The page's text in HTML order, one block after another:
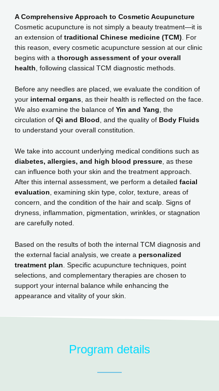
A Comprehensive Approach to Cosmetic Acupuncture
Cosmetic acupuncture is not simply a beauty treatment—it is
an extension of traditional Chinese medicine (TCM) . For
this reason, every cosmetic acupuncture session at our clinic
begins with a thorough assessment of your overall
health , following classical TCM diagnostic methods.
Before any needles are placed, we evaluate the condition of
your internal organs , as their health is reflected on the face.
We also examine the balance of Yin and Yang , the
circulation of Qi and Blood , and the quality of Body Fluids
to understand your overall constitution.
We take into account underlying medical conditions such as
diabetes, allergies, and high blood pressure, as these
can influence both your skin and the treatment approach.
After this internal assessment, we perform a detailed facial
evaluation, examining skin type, color, texture, areas of
concern, and the condition of the hair and scalp. Signs of
dryness, inflammation, pigmentation, wrinkles, or stagnation
are carefully noted.
Based on the results of both the internal TCM diagnosis and
the external facial analysis, we create a personalized
treatment plan . Specific acupuncture techniques, point
selections, and complementary therapies are chosen to
support your internal balance while enhancing the
appearance and vitality of your skin.
Program details